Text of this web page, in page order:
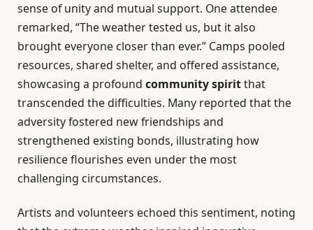
sense of unity and mutual support. One attendee
remarked, “The weather tested us, but it also
brought everyone closer than ever.” Camps pooled
resources, shared shelter, and offered assistance,
showcasing a profound community spiritthat
transcended the difficulties. Many reported that the
adversity fostered new friendships and
strengthened existing bonds, illustrating how
resilience flourishes even under the most
challenging circumstances.
Artists and volunteers echoed this sentiment, noting